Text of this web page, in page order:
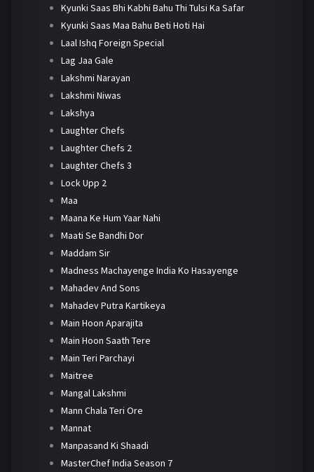
Kyunki Saas Bhi Kabhi Bahu Thi Tulsi Ka Safar
Kyunki Saas Maa Bahu Beti Hoti Hai
Laal Ishq Foreign Special
Lag Jaa Gale
Lakshmi Narayan
Lakshmi Niwas
Lakshya
Laughter Chefs
Laughter Chefs 2
Laughter Chefs 3
Lock Upp 2
Maa
Maana Ke Hum Yaar Nahi
Maati Se Bandhi Dor
Maddam Sir
Madness Machayenge India Ko Hasayenge
Mahadev And Sons
Mahadev Putra Kartikeya
Main Hoon Aparajita
Main Hoon Saath Tere
Main Teri Parchayi
Maitree
Mangal Lakshmi
Mann Chala Teri Ore
Mannat
Manpasand Ki Shaadi
MasterChef India Season 7